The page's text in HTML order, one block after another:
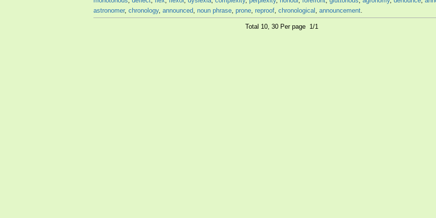
astronomer, chronology, announced, noun phrase, prone, reproof, chronological , announcement.
Total 10, 30 Per page 1/1